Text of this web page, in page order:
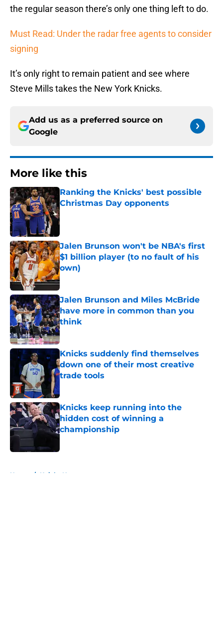
the regular season there’s only one thing left to do.
Must Read: Under the radar free agents to consider
signing
It’s only right to remain patient and see where
Steve Mills takes the New York Knicks.
Add us as a preferred source on
Google
More like this
Ranking the Knicks' best possible
Christmas Day opponents
Published by on Invalid Date
Jalen Brunson won't be NBA's first
$1 billion player (to no fault of his
own)
Published by on Invalid Date
Jalen Brunson and Miles McBride
have more in common than you
think
Published by on Invalid Date
Knicks suddenly find themselves
down one of their most creative
trade tools
Knicks keep running into the
hidden cost of winning a
championship
Home / Knicks News